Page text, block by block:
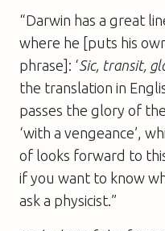
“Darwin has a great
where he [puts his
phrase]: ‘ Sic, transit,
the translation in
passes the glory of
‘with a vengeance’,
of looks forward to
if you want to know
ask a physicist.”